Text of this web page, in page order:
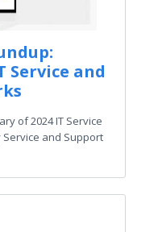
Service and
of 2024 IT Service
and Support